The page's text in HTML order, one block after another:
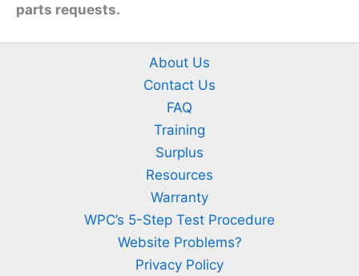
parts requests.
About Us
Contact Us
FAQ
Training
Surplus
Resources
Warranty
WPC’s 5-Step Test Procedure
Website Problems?
Privacy Policy